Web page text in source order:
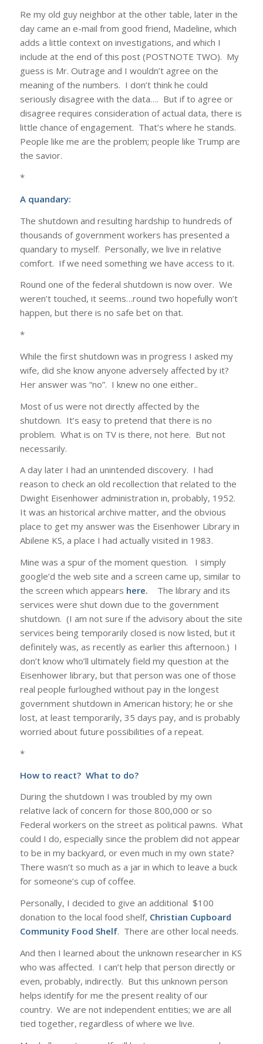
Re my old guy neighbor at the other table, later in the
day came an e-mail from good friend, Madeline, which
adds a little context on investigations, and which I
include at the end of this post (POSTNOTE TWO). My
guess is Mr. Outrage and I wouldn’t agree on the
meaning of the numbers. I don’t think he could
seriously disagree with the data…. But if to agree or
disagree requires consideration of actual data, there is
little chance of engagement. That’s where he stands.
People like me are the problem; people like Trump are
the savior.
*
A quandary:
The shutdown and resulting hardship to hundreds of
thousands of government workers has presented a
quandary to myself. Personally, we live in relative
comfort. If we need something we have access to it.
Round one of the federal shutdown is now over. We
weren’t touched, it seems…round two hopefully won’t
happen, but there is no safe bet on that.
*
While the first shutdown was in progress I asked my
wife, did she know anyone adversely affected by it?
Her answer was “no”. I knew no one either..
Most of us were not directly affected by the
shutdown. It’s easy to pretend that there is no
problem. What is on TV is there, not here. But not
necessarily.
A day later I had an unintended discovery. I had
reason to check an old recollection that related to the
Dwight Eisenhower administration in, probably, 1952.
It was an historical archive matter, and the obvious
place to get my answer was the Eisenhower Library in
Abilene KS, a place I had actually visited in 1983.
Mine was a spur of the moment question. I simply
google’d the web site and a screen came up, similar to
the screen which appears here. The library and its
services were shut down due to the government
shutdown. (I am not sure if the advisory about the site
services being temporarily closed is now listed, but it
definitely was, as recently as earlier this afternoon.) I
don’t know who’ll ultimately field my question at the
Eisenhower library, but that person was one of those
real people furloughed without pay in the longest
government shutdown in American history; he or she
lost, at least temporarily, 35 days pay, and is probably
worried about future possibilities of a repeat.
*
How to react? What to do?
During the shutdown I was troubled by my own
relative lack of concern for those 800,000 or so
Federal workers on the street as political pawns. What
could I do, especially since the problem did not appear
to be in my backyard, or even much in my own state?
There wasn’t so much as a jar in which to leave a buck
for someone’s cup of coffee.
Personally, I decided to give an additional $100
donation to the local food shelf, Christian Cupboard
Community Food Shelf. There are other local needs.
And then I learned about the unknown researcher in KS
who was affected. I can’t help that person directly or
even, probably, indirectly. But this unknown person
helps identify for me the present reality of our
country. We are not independent entities; we are all
tied together, regardless of where we live.